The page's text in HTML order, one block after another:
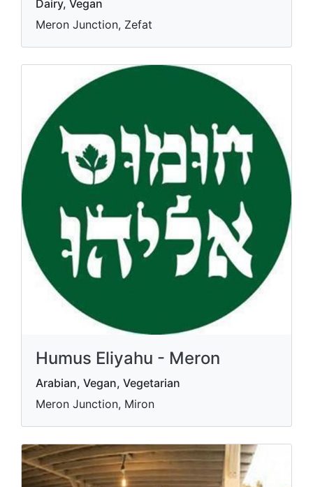
Dairy, Vegan
Meron Junction, Zefat
Humus Eliyahu - Meron
Arabian, Vegan, Vegetarian
Meron Junction, Miron